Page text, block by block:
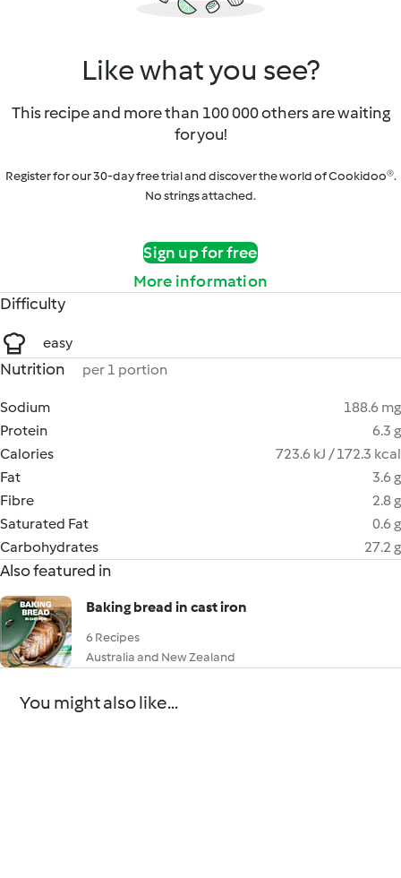
Like what you see?
This recipe and more than 100 000 others are waiting
for you!
Register for our 30-day free trial and discover the world of Cookidoo®.
No strings attached.
Sign up for free
More information
Difficulty
easy
Nutrition per 1 portion
Sodium
188.6 mg
Protein
6.3 g
Calories
723.6 kJ / 172.3 kcal
Fat
3.6 g
Fibre
2.8 g
Saturated Fat
0.6 g
Carbohydrates
27.2 g
Also featured in
Baking bread in cast iron
6 Recipes
Australia and New Zealand
You might also like...